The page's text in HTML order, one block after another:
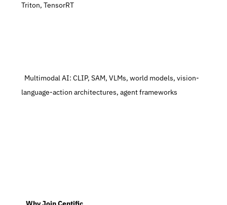
Triton, TensorRT
language-action architectures, agent frameworks